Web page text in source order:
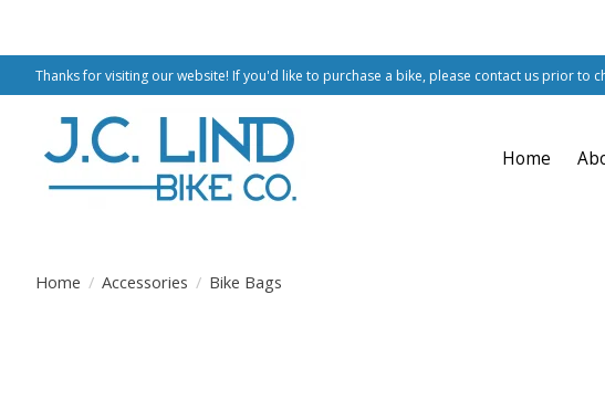
Thanks for visiting our website! If you'd like to purchase a bike, please contact us prior to
Home
Home / Accessories / Bike Bags